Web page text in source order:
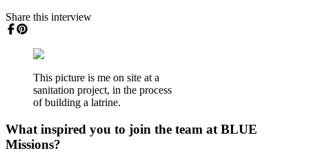
Share this interview
This picture is me on site at a
sanitation project, in the process
of building a latrine.
What inspired you to join the team at BLUE
Missions?